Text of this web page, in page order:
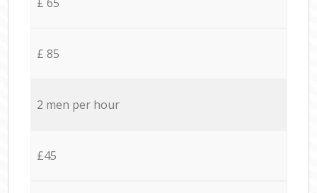
£ 85
2 men per hour
£45